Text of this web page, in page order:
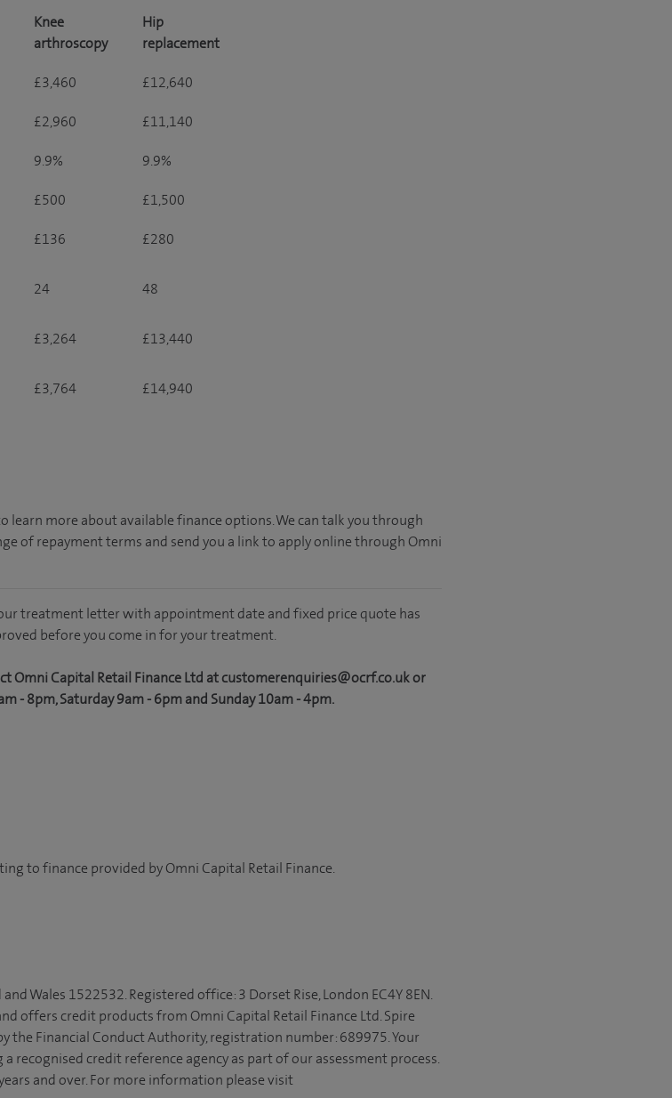
Knee
arthroscopy
Hip
replacement
£3,460 £12,640
£2,960 £11,140
9.9% 9.9%
£500 £1,500
£136 £280
24 48
£3,264 £13,440
£3,764 £14,940
learn more about available finance options. We can talk you through
of repayment terms and send you a link to apply online through Omni
treatment letter with appointment date and fixed price quote has
before you come in for your treatment.
Omni Capital Retail Finance Ltd at customerenquiries@ocrf.co.uk or
- 8pm, Saturday 9am - 6pm and Sunday 10am - 4pm.
to finance provided by Omni Capital Retail Finance.
Wales 1522532. Registered office: 3 Dorset Rise, London EC4Y 8EN.
offers credit products from Omni Capital Retail Finance Ltd. Spire
the Financial Conduct Authority, registration number: 689975. Your
recognised credit reference agency as part of our assessment process.
and over. For more information please visit